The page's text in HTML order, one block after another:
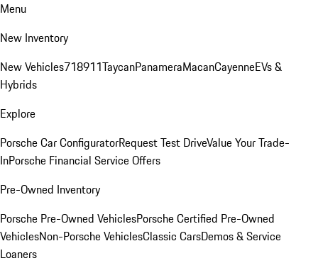
Menu
New Inventory
New Vehicles718911TaycanPanameraMacanCayenneEVs &
Hybrids
Explore
Porsche Car ConfiguratorRequest Test DriveValue Your Trade-
InPorsche Financial Service Offers
Pre-Owned Inventory
Porsche Pre-Owned VehiclesPorsche Certified Pre-Owned
VehiclesNon-Porsche VehiclesClassic CarsDemos & Service
Loaners